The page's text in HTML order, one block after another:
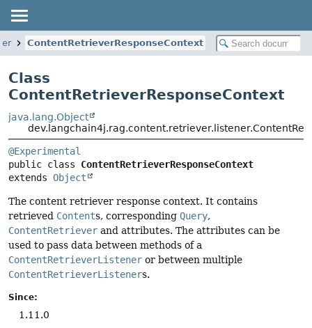
ContentRetrieverResponseContext
Class
ContentRetrieverResponseContext
java.lang.Object
@Experimental
public class ContentRetrieverResponseContext
extends Object
The content retriever response context. It contains
retrieved Contents, corresponding Query,
ContentRetriever and attributes. The attributes can be
used to pass data between methods of a
ContentRetrieverListener or between multiple
ContentRetrieverListeners.
Since:
1.11.0